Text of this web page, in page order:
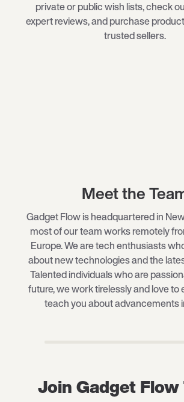
private or public wish lists, check
expert reviews, and purchase
trusted sellers.
Meet the
Gadget Flow is headquartered in
most of our team works remotely
Europe. We are tech enthusiasts
about new technologies and the
Talented individuals who are
future, we work tirelessly and love to
teach you about advancements
Join Gadget Flow